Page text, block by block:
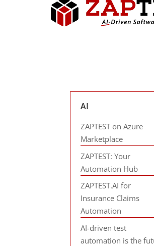
AI
ZAPTEST on Azure
Marketplace
ZAPTEST: Your
Automation Hub
ZAPTEST.AI for
Insurance Claims
Automation
AI-driven test
automation is the